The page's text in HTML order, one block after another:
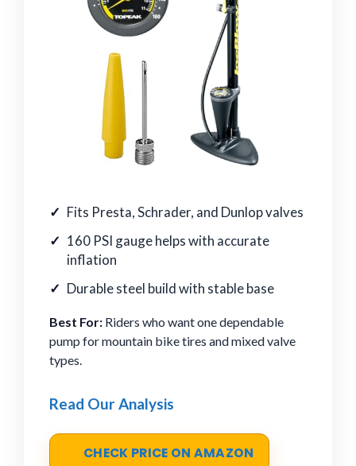
Fits Presta, Schrader, and Dunlop valves
160 PSI gauge helps with accurate
inflation
Durable steel build with stable base
Best For: Riders who want one dependable
pump for mountain bike tires and mixed valve
types.
Read Our Analysis
CHECK PRICE ON AMAZON